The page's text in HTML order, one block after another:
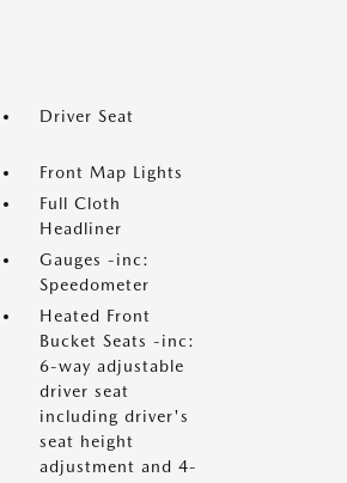
Driver Seat
Front Map Lights
Full Cloth
Headliner
Gauges -inc:
Speedometer
Heated Front
Bucket Seats -inc:
6-way adjustable
driver seat
including driver's
seat height
adjustment and 4-